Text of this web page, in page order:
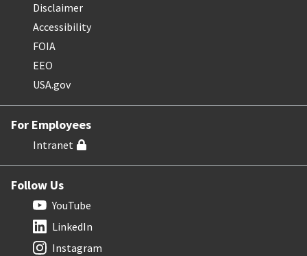
Disclaimer
Accessibility
FOIA
EEO
USA.gov
For Employees
Intranet
Follow Us
YouTube
LinkedIn
Instagram